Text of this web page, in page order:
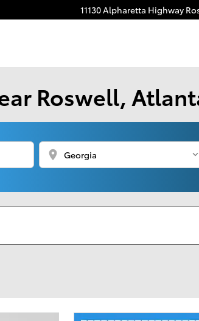
11130 Alpharetta Highway
Roswell,
location_on